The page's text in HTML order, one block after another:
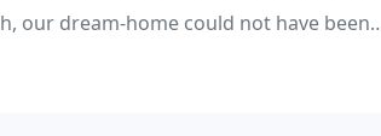
your family's individual
not have been realized for the price we received